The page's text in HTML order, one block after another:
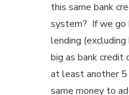
this same bank
system? If we go
lending
big as bank credit
at least another
same money to